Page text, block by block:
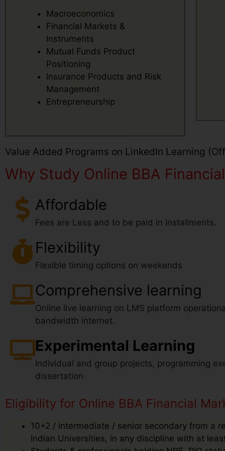
Macroeconomics
Financial Markets &
Instruments
Mutual Funds Product
Positioning
Insurance Products and Risk
Management
Entrepreneurship
Value Added Programs on LinkedIn Learning
Why Study Online BBA
Affordable
Fees are Less and to be paid in Installments.
Flexibility
Flexible timing options on weekends
Comprehensive learning
Online live learning on LMS platform
bandwidth internet.
Experimental Learning
Individual and group projects, programming
dissertation
Eligibility for Online BBA Financial
10+2 / intermediate / senior secondary from a
Indian Universities, in any discipline with at